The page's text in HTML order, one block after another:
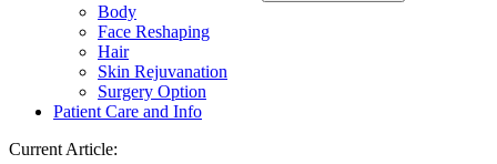
Body
Face Reshaping
Hair
Skin Rejuvanation
Surgery Option
Patient Care and Info
Current Article: